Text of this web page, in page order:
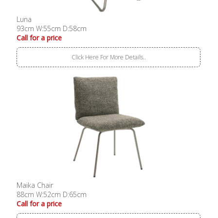
Luna
93cm W:55cm D:58cm
Call for a price
Click Here For More Details..
Maika Chair
88cm W:52cm D:65cm
Call for a price